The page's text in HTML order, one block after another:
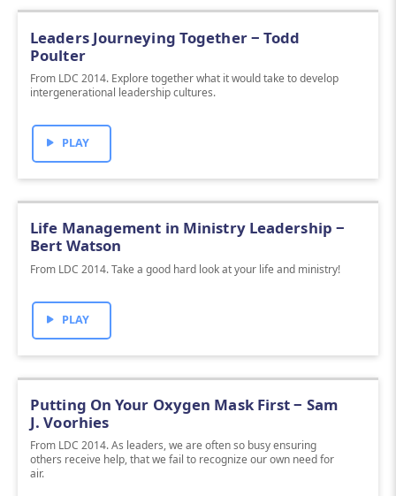
Leaders Journeying Together ‒ Todd
Poulter
From LDC 2014. Explore together what it would take to develop
intergenerational leadership cultures.
PLAY
Life Management in Ministry Leadership ‒
Bert Watson
From LDC 2014. Take a good hard look at your life and ministry!
PLAY
Putting On Your Oxygen Mask First ‒ Sam
J. Voorhies
From LDC 2014. As leaders, we are often so busy ensuring
others receive help, that we fail to recognize our own need for
air.